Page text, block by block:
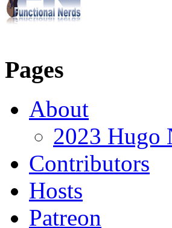
Pages
About
2023 Hugo
Contributors
Hosts
Patreon